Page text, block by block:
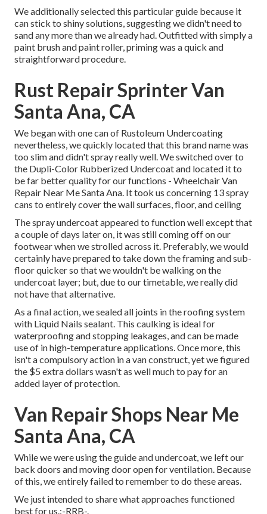
We additionally selected this particular guide because it
can stick to shiny solutions, suggesting we didn't need to
sand any more than we already had. Outfitted with simply a
paint brush and paint roller, priming was a quick and
straightforward procedure.
Rust Repair Sprinter Van
Santa Ana, CA
We began with one can of Rustoleum Undercoating
nevertheless, we quickly located that this brand name was
too slim and didn't spray really well. We switched over to
the Dupli-Color Rubberized Undercoat and located it to
be far better quality for our functions - Wheelchair Van
Repair Near Me Santa Ana. It took us concerning 13 spray
cans to entirely cover the wall surfaces, floor, and ceiling
The spray undercoat appeared to function well except that
a couple of days later on, it was still coming off on our
footwear when we strolled across it. Preferably, we would
certainly have prepared to take down the framing and sub-
floor quicker so that we wouldn't be walking on the
undercoat layer; but, due to our timetable, we really did
not have that alternative.
As a final action, we sealed all joints in the roofing system
with Liquid Nails sealant. This caulking is ideal for
waterproofing and stopping leakages, and can be made
use of in high-temperature applications. Once more, this
isn't a compulsory action in a van construct, yet we figured
the $5 extra dollars wasn't as well much to pay for an
added layer of protection.
Van Repair Shops Near Me
Santa Ana, CA
While we were using the guide and undercoat, we left our
back doors and moving door open for ventilation. Because
of this, we entirely failed to remember to do these areas.
We just intended to share what approaches functioned
best for us.:-RRB-.